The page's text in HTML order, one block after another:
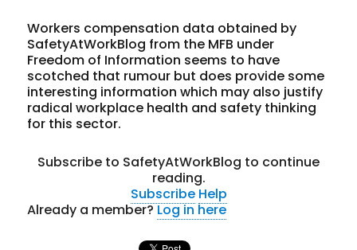
Workers compensation data obtained by
SafetyAtWorkBlog from the MFB under
Freedom of Information seems to have
scotched that rumour but does provide some
interesting information which may also justify
radical workplace health and safety thinking
for this sector.
Subscribe to SafetyAtWorkBlog to continue
reading.
Subscribe Help
Already a member?Log in here